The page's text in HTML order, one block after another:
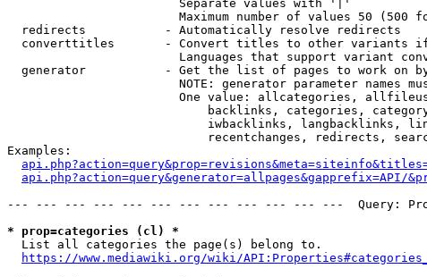
                        Separate values with '|'
Maximum number of values 50 (500
  redirects           - Automatically resolve redirects
converttitles       - Convert titles to other variants
Languages that support variant
generator           - Get the list of pages to work on
NOTE: generator parameter names
One value: allcategories,
backlinks, categories,
iwbacklinks, langbacklinks,
recentchanges, redirects,
Examples:
api.php?action=query&generator=allpages&gapprefix=API/
--- --- --- --- --- --- --- --- --- --- --- ---  Query:
* prop=categories (cl) *
  List all categories the page(s) belong to.
https://www.mediawiki.org/wiki/